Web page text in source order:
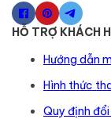
HỖ TRỢ KHÁCH
Hướng dẫn
Hình thức
Quy định